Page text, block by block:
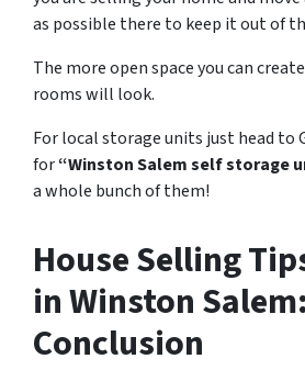
as possible there to keep it out of
The more open space you can
rooms will look.
For local storage units just head to
for“Winston Salem self storage
a whole bunch of them!
House Selling
in Winston Salem:
Conclusion